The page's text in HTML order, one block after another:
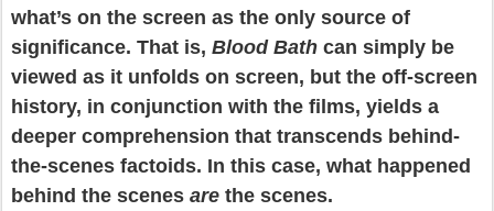
what’s on the screen as the only source of
significance. That is, Blood Bath can simply be
viewed as it unfolds on screen, but the off-screen
history, in conjunction with the films, yields a
deeper comprehension that transcends behind-
the-scenes factoids. In this case, what happened
behind the scenes are the scenes.